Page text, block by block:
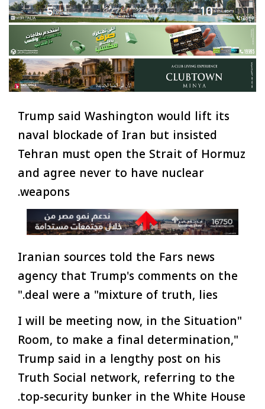
Trump said Washington would lift its
naval blockade of Iran but insisted
Tehran must open the Strait of Hormuz
and agree never to have nuclear
weapons.
Iranian sources told the Fars news
agency that Trump's comments on the
deal were a "mixture of truth, lies."
"I will be meeting now, in the Situation
Room, to make a final determination,"
Trump said in a lengthy post on his
Truth Social network, referring to the
top-security bunker in the White House.